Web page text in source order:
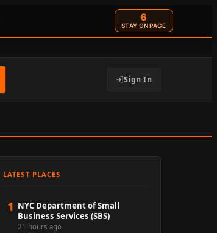
5
STAY ON PAGE
Sign In
LATEST PLACES
1 NYC Department of Small
Business Services (SBS)
21 hours ago